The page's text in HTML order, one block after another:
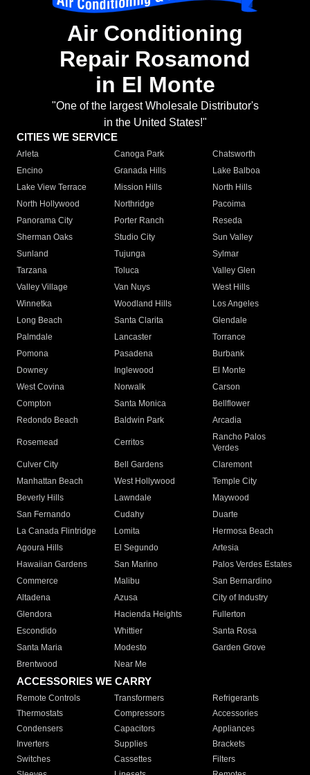
Air Conditioning
Repair Rosamond
in El Monte
"One of the largest Wholesale Distributor's
in the United States!"
CITIES WE SERVICE
Arleta Canoga Park
Chatsworth
Encino
Granada Hills
Lake Balboa
Lake View Terrace
Mission Hills
North Hills
North Hollywood
Northridge
Pacoima
Panorama City
Porter Ranch
Reseda
Sherman Oaks
Studio City
Sun Valley
Sunland
Tujunga
Sylmar
Tarzana
Toluca
Valley Glen
Valley Village
Van Nuys
West Hills
Winnetka
Woodland Hills
Los Angeles
Long Beach
Santa Clarita
Glendale
Palmdale
Lancaster
Torrance
Pomona
Pasadena
Burbank
Downey
Inglewood
El Monte
West Covina
Norwalk
Carson
Compton
Santa Monica
Bellflower
Redondo Beach
Baldwin Park Arcadia
Rosemead Cerritos
Rancho Palos
Verdes
Culver City
Bell Gardens
Claremont
Manhattan Beach
West Hollywood
Temple City
Beverly Hills
Lawndale
Maywood
San Fernando
Cudahy
Duarte
La Canada Flintridge
Lomita
Hermosa Beach
Agoura Hills
El Segundo
Artesia
Hawaiian Gardens
San Marino
Palos Verdes Estates
Commerce
Malibu
San Bernardino
Altadena
Azusa
City of Industry
Glendora
Hacienda Heights
Fullerton
Escondido
Whittier
Santa Rosa
Santa Maria
Modesto
Garden Grove
Brentwood
Near Me
ACCESSORIES WE CARRY
Remote Controls Transformers
Refrigerants
Thermostats
Compressors
Accessories
Condensers
Capacitors
Appliances
Inverters
Supplies
Brackets
Switches
Cassettes
Filters